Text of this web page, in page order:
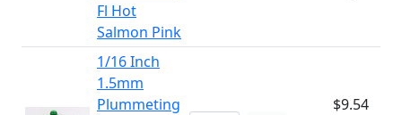
Fl Hot
Salmon Pink
1/16 Inch
1.5mm
Plummeting
$9.54